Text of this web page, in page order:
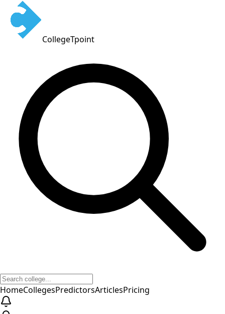
CollegeTpoint
HomeCollegesPredictorsArticlesPricing